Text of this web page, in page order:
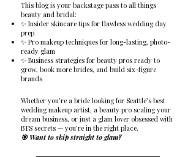
This blog is your backstage pass to all things
beauty and bridal:
✨ Insider skincare tips for flawless wedding day
prep
✨ Pro makeup techniques for long-lasting, photo-
ready glam
✨ Business strategies for beauty pros ready to
grow, book more brides, and build six-figure
brands
Whether you’re a bride looking for Seattle’s best
wedding makeup artist, a beauty pro scaling your
dream business, or just a glam lover obsessed with
BTS secrets — you’re in the right place.​
🎯 Want to skip straight to glam?